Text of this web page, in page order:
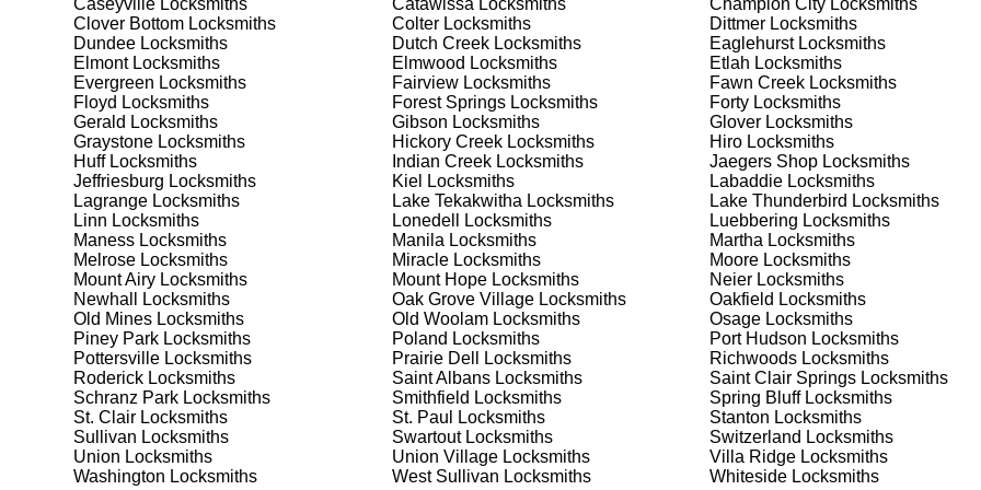
your security needs. Whether you need a safe for your home or business, we have the expertise to provide the best
solutions.
Our Comprehensive Locksmith Process
Step 1:Consultation. Contact us through our website ( KeyZoo) or phone (888-539-9660) to discuss your locksmith
needs. We'll provide you with a detailed quote and schedule a service appointment that fits your schedule. Our team is
known for their friendly and informative consultations, ensuring you understand all your options before making a
decision.
Step 2:On-Site Assessment. Our locksmiths will visit your location in Dundee to assess the situation. Whether it's a
lockout, security upgrade, or key replacement, we'll evaluate your needs and propose the best solutions. We pride
ourselves on thorough and accurate assessments, taking the time to understand your specific requirements.
Step 3:Service Execution. Based on our assessment, we will perform the necessary locksmith services efficiently and
professionally. Our locksmiths use the latest tools and techniques to ensure high-quality results. We ensure minimal
disruption and maximum satisfaction, completing the job to the highest standards.
Step 4:Quality Check. After completing the service, we conduct a thorough quality check to ensure everything is
working perfectly. Your satisfaction and security are our priorities. We believe in delivering services that exceed
Caseyville Locksmiths Catawissa Locksmiths Champion CityLocksmiths
Clover Bottom Locksmiths ColterLocksmiths DittmerLocksmiths
Dundee Locksmiths Dutch CreekLocksmiths EaglehurstLocksmiths
ElmontLocksmiths Elmwood Locksmiths Etlah Locksmiths
Evergreen Locksmiths FairviewLocksmiths Fawn CreekLocksmiths
Floyd Locksmiths Forest SpringsLocksmiths FortyLocksmiths
Gerald Locksmiths Gibson Locksmiths GloverLocksmiths
Graystone Locksmiths Hickory CreekLocksmiths HiroLocksmiths
HuffLocksmiths Indian CreekLocksmiths Jaegers ShopLocksmiths
Jeffriesburg Locksmiths Kiel Locksmiths LabaddieLocksmiths
Lagrange Locksmiths Lake Tekakwitha Locksmiths Lake Thunderbird Locksmiths
Linn Locksmiths Lonedell Locksmiths Luebbering Locksmiths
Maness Locksmiths Manila Locksmiths Martha Locksmiths
Melrose Locksmiths MiracleLocksmiths MooreLocksmiths
Mount Airy Locksmiths Mount HopeLocksmiths NeierLocksmiths
Newhall
Locksmiths Oak Grove VillageLocksmiths Oakfield Locksmiths
Old Mines Locksmiths Old WoolamLocksmiths OsageLocksmiths
Piney Park Locksmiths Poland Locksmiths Port Hudson Locksmiths
Pottersville Locksmiths Prairie Dell Locksmiths RichwoodsLocksmiths
Roderick Locksmiths Saint AlbansLocksmiths Saint Clair SpringsLocksmiths
Schranz Park Locksmiths Smithfield Locksmiths Spring BluffLocksmiths
St. Clair Locksmiths St. Paul Locksmiths Stanton Locksmiths
Sullivan Locksmiths SwartoutLocksmiths Switzerland Locksmiths
Union Locksmiths Union VillageLocksmiths Villa RidgeLocksmiths
Washington Locksmiths West Sullivan Locksmiths WhitesideLocksmiths